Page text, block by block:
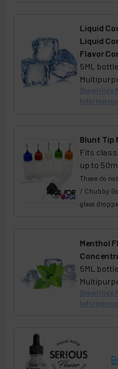
Liquid
Liquid
Flavor
5ML
Show/Hide
Info/
Blunt Tip
Fits
up to
These do
/ Chubby
glass
Menthol
5ML
Show/Hide
Info/